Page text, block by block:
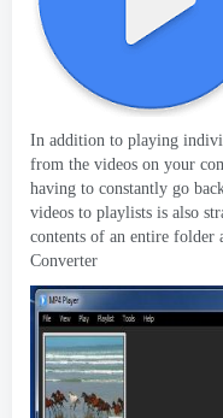
In addition to playing
from the videos on your
having to constantly go
videos to playlists is also
contents of an entire folder
Converter